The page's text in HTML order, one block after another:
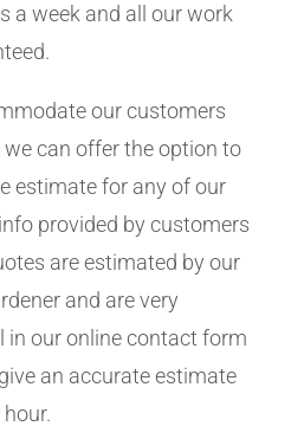
a week and all our work
our customers
can offer the option to
estimate for any of our
provided by customers
are estimated by our
and are very
in our online contact form
an accurate estimate